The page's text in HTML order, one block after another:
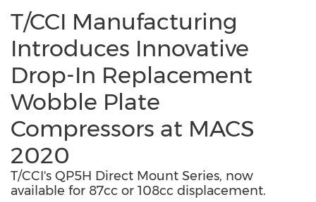
T/CCI Manufacturing
Introduces Innovative
Drop-In Replacement
Wobble Plate
Compressors at MACS
2020
T/CCI's QP5H Direct Mount Series, now
available for 87cc or 108cc displacement.